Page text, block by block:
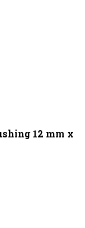
12 mm x